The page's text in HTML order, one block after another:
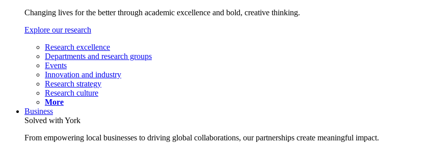
Changing lives for the better through academic excellence and bold, creative thinking.
Explore our research
Research excellence
Departments and research groups
Events
Innovation and industry
Research strategy
Research culture
More
Business
Solved with York
From empowering local businesses to driving global collaborations, our partnerships create meaningful impact.